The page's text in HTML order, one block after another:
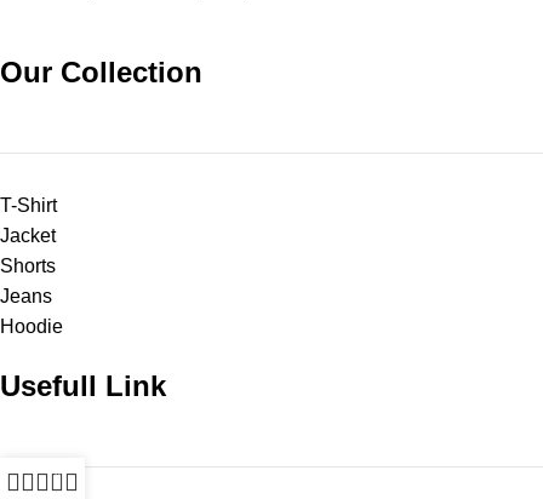
Our Collection
T-Shirt
Jacket
Shorts
Jeans
Hoodie
Usefull Link
0